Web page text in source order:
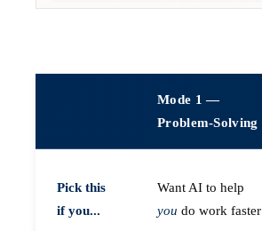
Mode 1 —
Problem-Solving
Pick this
if you...
Want AI to help
you do work faster